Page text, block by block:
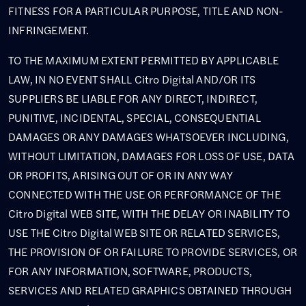
FITNESS FOR A PARTICULAR PURPOSE, TITLE AND NON-
INFRINGEMENT.
TO THE MAXIMUM EXTENT PERMITTED BY APPLICABLE
LAW, IN NO EVENT SHALL Citro Digital AND/OR ITS
SUPPLIERS BE LIABLE FOR ANY DIRECT, INDIRECT,
PUNITIVE, INCIDENTAL, SPECIAL, CONSEQUENTIAL
DAMAGES OR ANY DAMAGES WHATSOEVER INCLUDING,
WITHOUT LIMITATION, DAMAGES FOR LOSS OF USE, DATA
OR PROFITS, ARISING OUT OF OR IN ANY WAY
CONNECTED WITH THE USE OR PERFORMANCE OF THE
Citro Digital WEB SITE, WITH THE DELAY OR INABILITY TO
USE THE Citro Digital WEB SITE OR RELATED SERVICES,
THE PROVISION OF OR FAILURE TO PROVIDE SERVICES, OR
FOR ANY INFORMATION, SOFTWARE, PRODUCTS,
SERVICES AND RELATED GRAPHICS OBTAINED THROUGH